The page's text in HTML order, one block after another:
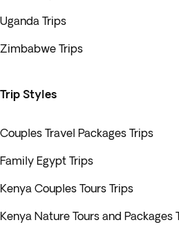
Uganda Trips
Zimbabwe Trips
Trip Styles
Couples Travel Packages Trips
Family Egypt Trips
Kenya Couples Tours Trips
Kenya Nature Tours and Packages